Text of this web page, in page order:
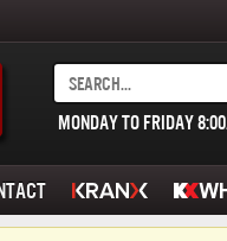
MONDAY TO FRIDAY